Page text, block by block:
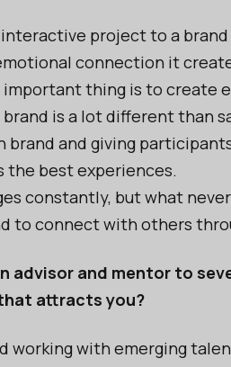
project to a
connection it
important thing is to create
is a lot different than
brand and giving
the best experiences.
constantly, but what
to connect with others
advisor and mentor to
attracts you?
working with emerging